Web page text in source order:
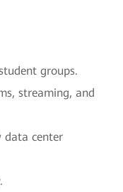
groups.
streaming, and
data center